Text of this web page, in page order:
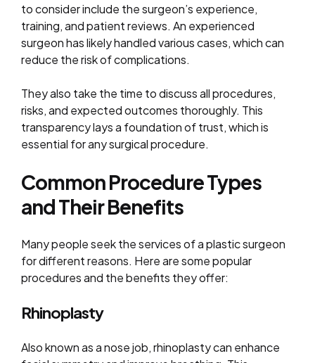
to consider include the surgeon’s experience,
training, and patient reviews. An experienced
surgeon has likely handled various cases, which can
reduce the risk of complications.
They also take the time to discuss all procedures,
risks, and expected outcomes thoroughly. This
transparency lays a foundation of trust, which is
essential for any surgical procedure.
Common Procedure Types
and Their Benefits
Many people seek the services of a plastic surgeon
for different reasons. Here are some popular
procedures and the benefits they offer:
Rhinoplasty
Also known as a nose job, rhinoplasty can enhance